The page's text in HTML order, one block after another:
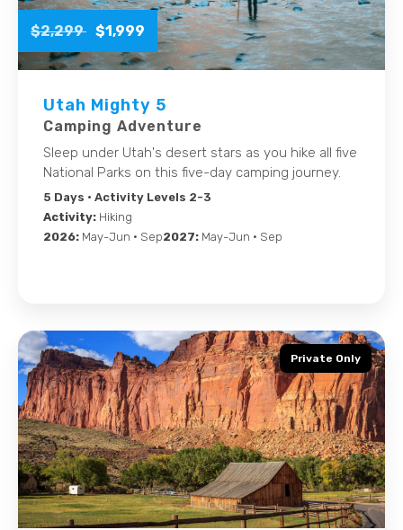
$2,299 $1,999
Utah Mighty 5
Camping Adventure
Sleep under Utah's desert stars as you hike all five
National Parks on this five-day camping journey.
5 Days • Activity Levels 2-3
Activity: Hiking
2026: May-Jun • Sep2027: May-Jun • Sep
Private Only